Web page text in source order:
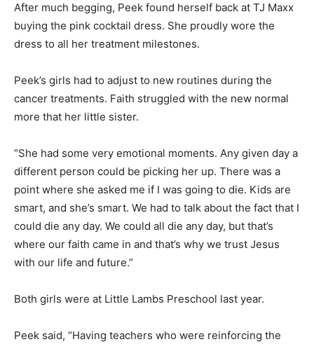
After much begging, Peek found herself back at TJ Maxx
buying the pink cocktail dress. She proudly wore the
dress to all her treatment milestones.
Peek’s girls had to adjust to new routines during the
cancer treatments. Faith struggled with the new normal
more that her little sister.
“She had some very emotional moments. Any given day a
different person could be picking her up. There was a
point where she asked me if I was going to die. Kids are
smart, and she’s smart. We had to talk about the fact that I
could die any day. We could all die any day, but that’s
where our faith came in and that’s why we trust Jesus
with our life and future.”
Both girls were at Little Lambs Preschool last year.
Peek said, “Having teachers who were reinforcing the